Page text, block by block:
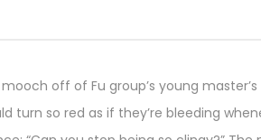
off of Fu group’s young
turn so red as if they’re bleeding